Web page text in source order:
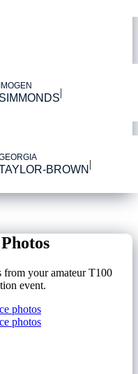
IMOGEN
SIMMONDS|
BROWN |
from your amateur T100
event.
photos
photos